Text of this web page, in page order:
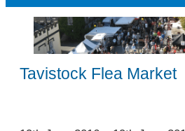
Tavistock Flea Market